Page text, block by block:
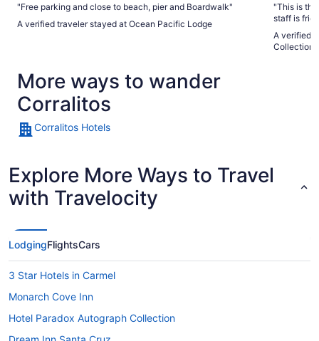
"Free parking and close to beach, pier and Boardwalk"
A verified traveler stayed at Ocean Pacific Lodge
"This is
staff is
definitely
A verified
Collection
More ways to wander
Corralitos
Corralitos Hotels
Explore More Ways to Travel
with Travelocity
LodgingFlightsCars
3 Star Hotels in Carmel
Monarch Cove Inn
Hotel Paradox Autograph Collection